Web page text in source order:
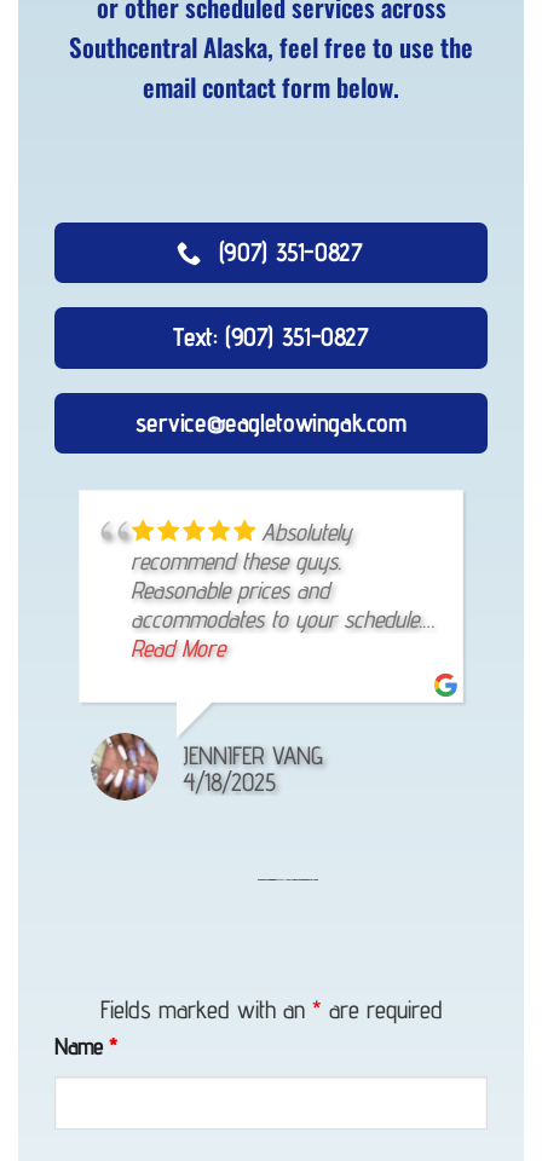
Southcentral Alaska, feel free to use the
email contact form below.
(907) 351-0827
Text: (907) 351-0827
service@eagletowingak.com
I called, he showed
up on time, got the vehicle towed
to where it’s supposed to be
efficiently. And price is reasonable.
Def my go-to guy from now on
Read More
KENNETH GO
1/01/1970
Absolutely
recommend these guys.
Reasonable prices and
accommodates to your schedule.
Read More
JENNIFER VANG
4/18/2025
Fast, easy and
reliable! The best towing company!
ANNE FINAU
6/16/2025
Recovery
Girdwood,
Fields marked with an * are required
Name *